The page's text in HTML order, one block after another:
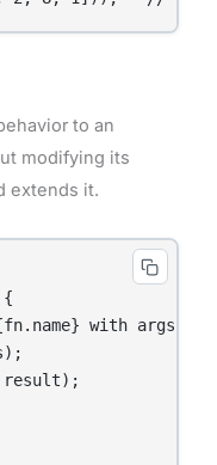
to an
modifying its
extends it.
with args:`,